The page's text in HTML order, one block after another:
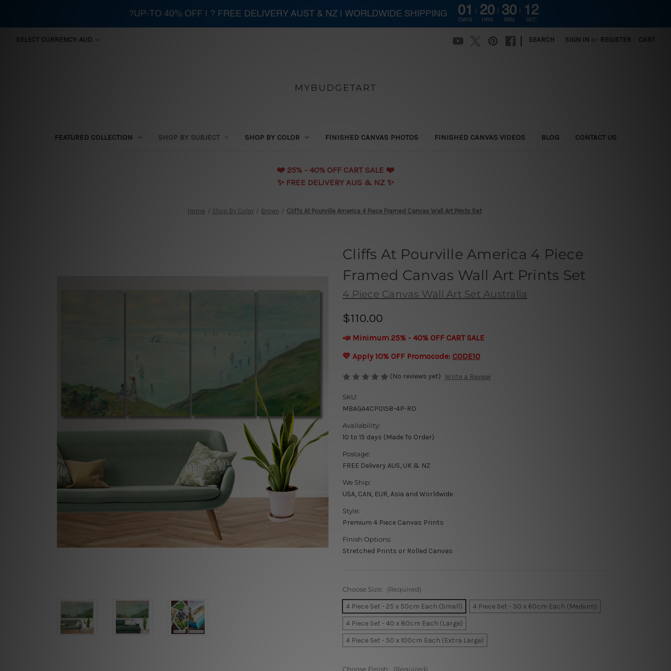
SELECT CURRENCY: AUD SEARCH SIGN IN or REGISTER CART
MYBUDGETART
FEATURED COLLECTION SHOP BY SUBJECT SHOP BY COLOR FINISHED CANVAS PHOTOS FINISHED CANVAS VIDEOS BLOG CONTACT US
❤️️ 25% - 40% OFF CART SALE ❤️️
✨ FREE DELIVERY AUS & NZ ✨
Home Shop By Color Brown Cliffs At Pourville America 4 Piece Framed Canvas Wall Art Prints Set
Cliffs At Pourville America 4 Piece
Framed Canvas Wall Art Prints Set
4 Piece Canvas Wall Art Set Australia
$110.00
📣 Minimum 25% - 40% OFF CART SALE
💛 Apply 10% OFF Promocode: CODE10
(No reviews yet) Write a Review
SKU:
MBAGA4CP0158-4P-RO
Availability:
10 to 15 days (Made To Order)
Postage:
FREE Delivery AUS, UK & NZ
We Ship:
USA, CAN, EUR, Asia and Worldwide
Style:
Premium 4 Piece Canvas Prints
Finish Options:
Stretched Prints or Rolled Canvas
Choose Size: (Required)
4 Piece Set - 25 x 50cm Each (Small)
4 Piece Set - 30 x 60cm Each (Medium)
4 Piece Set - 40 x 80cm Each (Large)
4 Piece Set - 50 x 100cm Each (Extra Large)
Choose Finish: (Required)
?UP-TO 40% OFF | ? FREE DELIVERY AUST & NZ | WORLDWIDE SHIPPING 01
DAYS
20
HRS
30
MIN
11
SEC